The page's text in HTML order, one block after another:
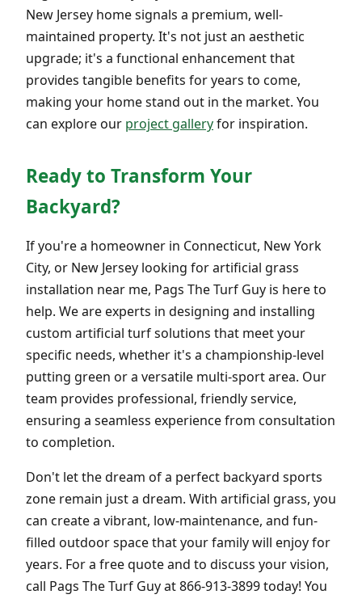
New Jersey home signals a premium, well-
maintained property. It's not just an aesthetic
upgrade; it's a functional enhancement that
provides tangible benefits for years to come,
making your home stand out in the market. You
can explore our project galleryfor inspiration.
Ready to Transform Your
Backyard?
If you're a homeowner in Connecticut, New York
City, or New Jersey looking for artificial grass
installation near me, Pags The Turf Guy is here to
help. We are experts in designing and installing
custom artificial turf solutions that meet your
specific needs, whether it's a championship-level
putting green or a versatile multi-sport area. Our
team provides professional, friendly service,
ensuring a seamless experience from consultation
to completion.
Don't let the dream of a perfect backyard sports
zone remain just a dream. With artificial grass, you
can create a vibrant, low-maintenance, and fun-
filled outdoor space that your family will enjoy for
years. For a free quote and to discuss your vision,
call Pags The Turf Guy at 866-913-3899 today! You